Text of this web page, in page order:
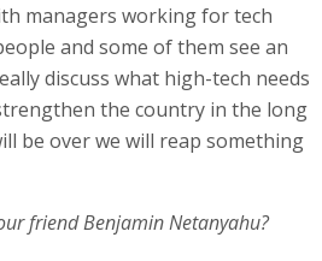
managers working for tech
and some of them see an
discuss what high-tech needs
the country in the long
be over we will reap something
friend Benjamin Netanyahu?